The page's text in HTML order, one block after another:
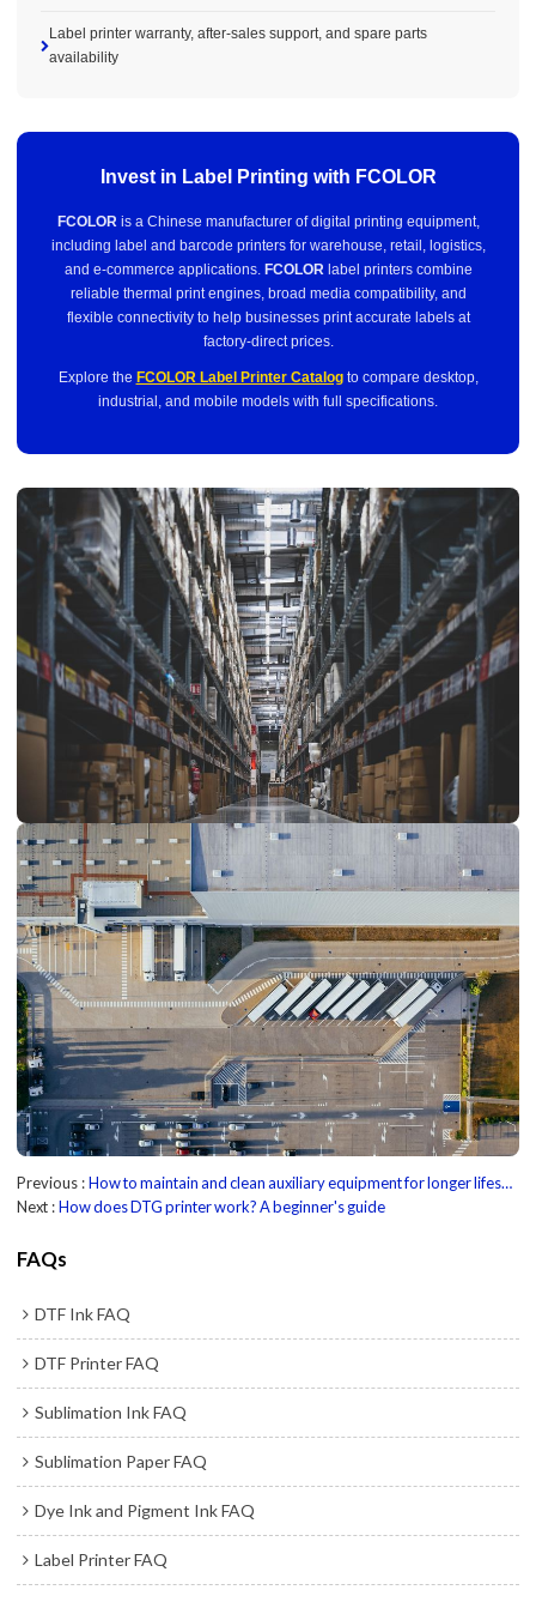
Label printer warranty, after-sales support, and spare parts
availability
Invest in Label Printing with FCOLOR
FCOLORis a Chinese manufacturer of digital printing equipment,
including label and barcode printers for warehouse, retail, logistics,
and e-commerce applications. FCOLORlabel printers combine
reliable thermal print engines, broad media compatibility, and
flexible connectivity to help businesses print accurate labels at
factory-direct prices.
Explore the FCOLOR Label Printer Catalogto compare desktop,
industrial, and mobile models with full specifications.
Previous
How to maintain and clean auxiliary equipment for longer lifespan?
Next How does DTG printer work? A beginner's guide
FAQs
DTF Ink FAQ
DTF Printer FAQ
Sublimation Ink FAQ
Sublimation Paper FAQ
Dye Ink and Pigment Ink FAQ
Label Printer FAQ